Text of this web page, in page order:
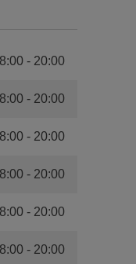
- 20:00
- 20:00
- 20:00
- 20:00
- 20:00
- 20:00